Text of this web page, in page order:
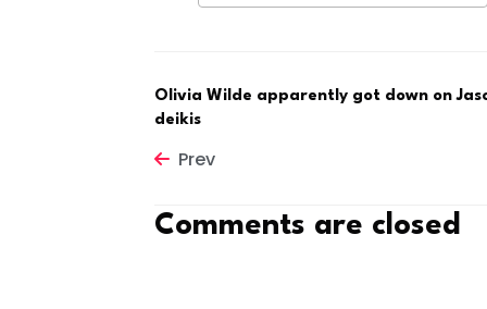
Olivia Wilde apparently got down on
deikis
Prev
Comments are closed